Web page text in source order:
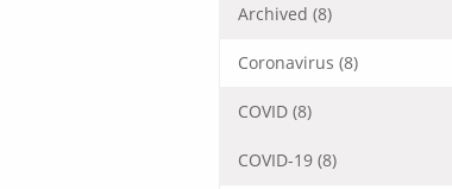
Archived (8)
Coronavirus (8)
COVID (8)
COVID-19 (8)